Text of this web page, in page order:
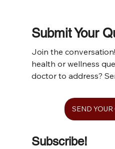
Submit Your
Join the
health or wellness
doctor to address?
SEND
Subscribe!